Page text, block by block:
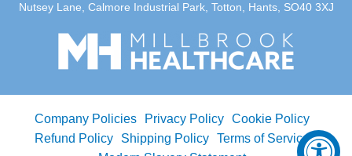
Nutsey Lane, Calmore Industrial Park, Totton, Hants, SO40 3XJ
Company Policies Privacy Policy Cookie Policy
Refund Policy
Shipping Policy Terms of Service